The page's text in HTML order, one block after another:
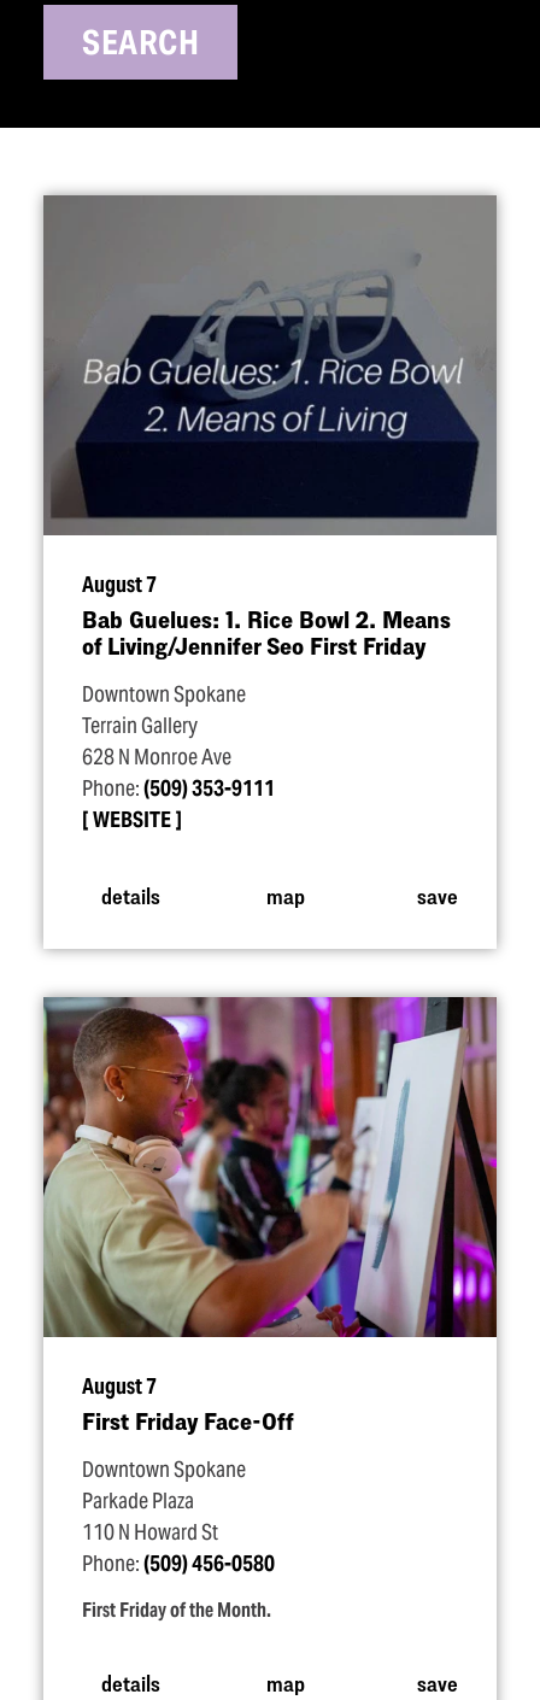
SEARCH
August 7
Bab Guelues: 1. Rice Bowl 2. Means
of Living/​Jennifer Seo First Friday
Downtown Spokane
Terrain Gallery
628 N Monroe Ave
Phone:(509) 353-9111
WEBSITE
details map save
August 7
First Friday Face-Off
Downtown Spokane
Parkade Plaza
110 N Howard St
Phone:(509) 456-0580
First Friday of the Month.
details map save